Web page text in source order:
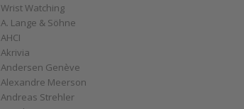
Wrist Watching
A. Lange & Söhne
AHCI
Akrivia
Andersen Genève
Alexandre Meerson
Andreas Strehler